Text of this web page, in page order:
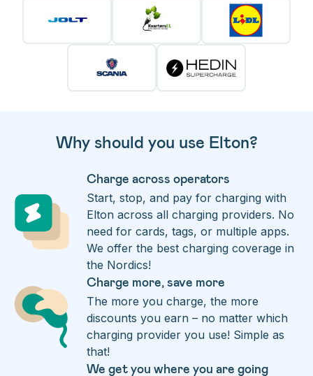
Why should you use Elton?
Charge across operators
Start, stop, and pay for charging with
Elton across all charging providers. No
need for cards, tags, or multiple apps.
We offer the best charging coverage in
the Nordics!
Charge more, save more
The more you charge, the more
discounts you earn – no matter which
charging provider you use! Simple as
that!
We get you where you are going